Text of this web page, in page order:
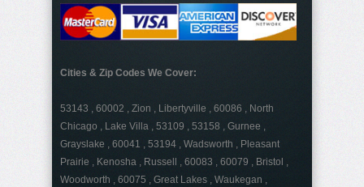
Cities & Zip Codes We Cover:
53143 , 60002 , Zion , Libertyville , 60086 , North
Chicago , Lake Villa , 53109 , 53158 , Gurnee ,
Grayslake , 60041 , 53194 , Wadsworth , Pleasant
Prairie , Kenosha , Russell , 60083 , 60079 , Bristol ,
Woodworth , 60075 , Great Lakes , Waukegan ,